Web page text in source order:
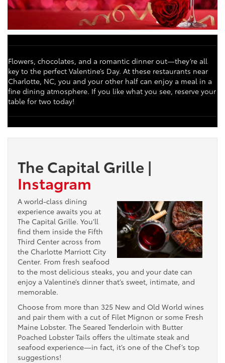
Flowers, chocolates, and a romantic dinner out—they’re all
key to the perfect Valentine’s Day. At these restaurants near
Charlotte, NC, you and your other half can enjoy a meal in a
fine dining atmosphere. If you like what you see, reserve your
table for two today!
The Capital Grille |
Instagram
A world-class dining
experience awaits you at
The Capital Grille. You’ll
find them inside the Fifth
Third Center across from
the Charlotte Marriott City
Center. From fresh seafood
to the most delicious steaks, you and your date can
enjoy a Valentine’s dinner that’s sweet, intimate, and
memorable.
Choose from more than 325 New and Old World wines
and pair them with a cut of Filet Mignon or some Fresh
Maine Lobster. The Seared Tenderloin with Butter
Poached Lobster Tails offers the ultimate steak and
seafood experience—in fact, it’s one of the Chef’s top
suggestions!